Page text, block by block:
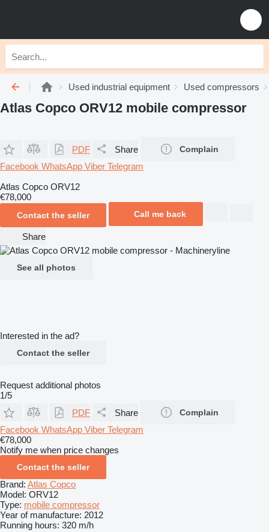
Used industrial equipment Used compressors
Atlas Copco ORV12 mobile compressor
PDF Share Complain
Facebook WhatsApp Viber Telegram
Atlas Copco ORV12
€78,000
Contact the seller Call me back
Share
See all photos
Interested in the ad?
Contact the seller
Request additional photos
1/5
PDF
Share Complain
Facebook WhatsApp Viber Telegram
€78,000
Notify me when price changes
Contact the seller
Brand: Atlas Copco
Model: ORV12
Type: mobile compressor
Year of manufacture: 2012
Running hours: 320 m/h